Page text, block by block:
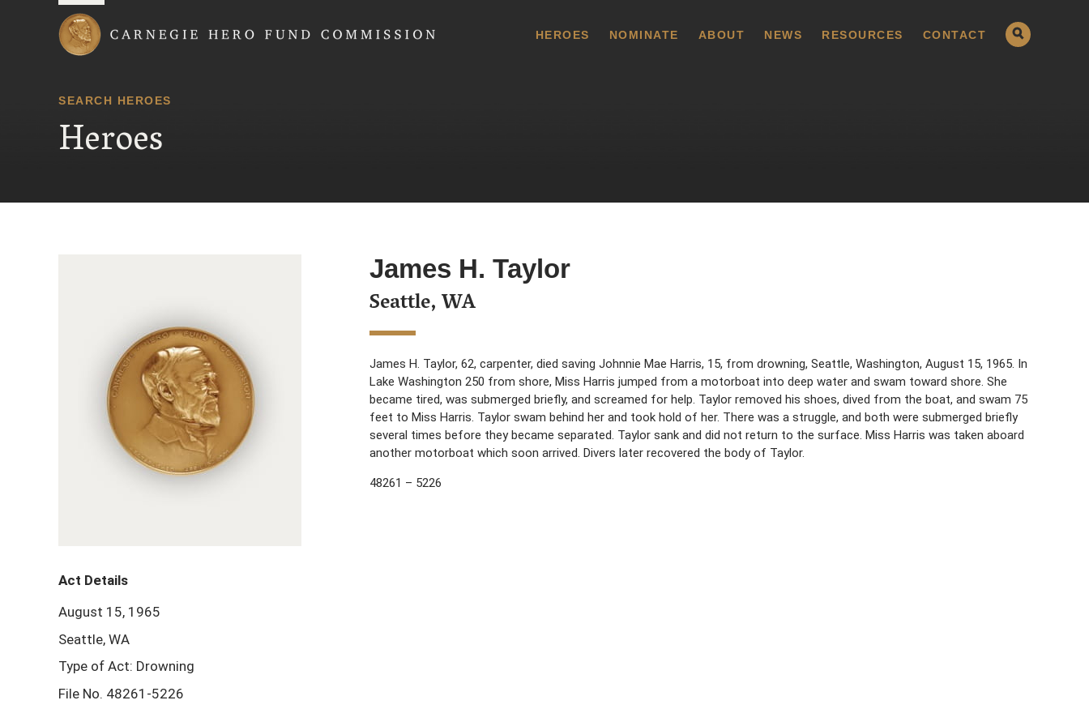
HEROES NOMINATE ABOUT NEWS RESOURCES CONTACT
SEARCH HEROES
Heroes
James H. Taylor
Seattle, WA
James H. Taylor, 62, carpenter, died saving Johnnie Mae Harris, 15, from drowning, Seattle, Washington, August 15, 1965. In
Lake Washington 250 from shore, Miss Harris jumped from a motorboat into deep water and swam toward shore. She
became tired, was submerged briefly, and screamed for help. Taylor removed his shoes, dived from the boat, and swam 75
feet to Miss Harris. Taylor swam behind her and took hold of her. There was a struggle, and both were submerged briefly
several times before they became separated. Taylor sank and did not return to the surface. Miss Harris was taken aboard
another motorboat which soon arrived. Divers later recovered the body of Taylor.
48261 – 5226
Act Details
August 15, 1965
Seattle, WA
Type of Act: Drowning
File No. 48261-5226